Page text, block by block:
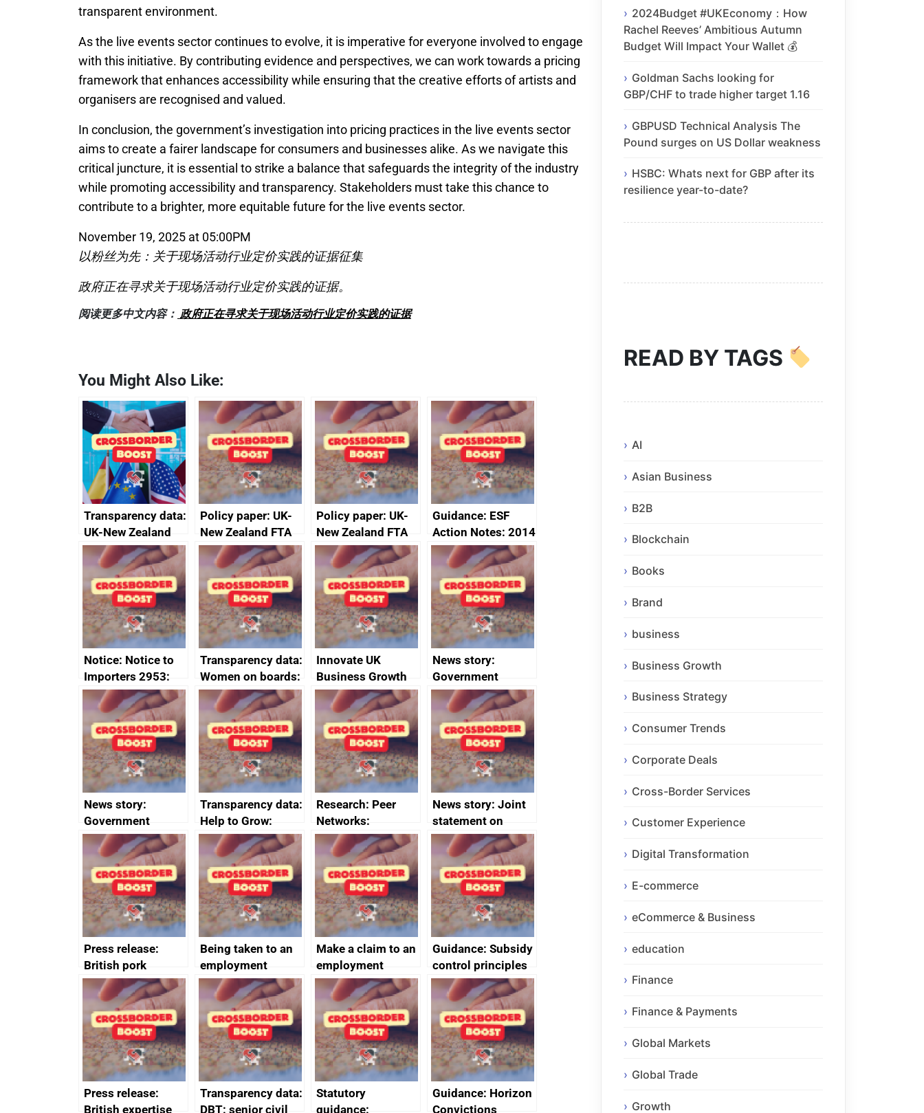
transparent environment.
As the live events sector continues to evolve, it is imperative for everyone involved to engage
with this initiative. By contributing evidence and perspectives, we can work towards a pricing
framework that enhances accessibility while ensuring that the creative efforts of artists and
organisers are recognised and valued.
In conclusion, the government’s investigation into pricing practices in the live events sector
aims to create a fairer landscape for consumers and businesses alike. As we navigate this
critical juncture, it is essential to strike a balance that safeguards the integrity of the industry
while promoting accessibility and transparency. Stakeholders must take this chance to
contribute to a brighter, more equitable future for the live events sector.
November 19, 2025 at 05:00PM
以粉丝为先：关于现场活动行业定价实践的证据征集
政府正在寻求关于现场活动行业定价实践的证据。
阅读更多中文内容： 政府正在寻求关于现场活动行业定价实践的证据
You Might Also Like:
Transparency data:
UK-New Zealand
FTA SPS Measures
Sub-Committee –
joint summary
minutes, 11 April
2024
Policy paper: UK-
New Zealand FTA
Joint Committee –
ministerial
statement, 8 May
2024
Policy paper: UK-
New Zealand FTA
Joint Committee –
ministerial
statement, 8 May
2024
Guidance: ESF
Action Notes: 2014
to 2020
programme
Notice: Notice to
Importers 2953:
Russia import
sanctions
Transparency data:
Women on boards:
executive search
firms signed up to
the code of
conduct
Innovate UK
Business Growth
News story:
Government
growth service to
save small
business time and
money
News story:
Government
growth service to
save small
business time and
money
Transparency data:
Help to Grow:
Management
course enrolments
and participant
completions
Research: Peer
Networks:
evaluation reports
News story: Joint
statement on
Australia-UK
offshore
decommissioning
cooperation
Press release:
British pork
producers to bring
home the bacon
Being taken to an
employment
tribunal
Make a claim to an
employment
tribunal
Guidance: Subsidy
control principles
assessment
guides
Press release:
British expertise
Transparency data:
DBT: senior civil
Statutory
guidance:
Guidance: Horizon
Convictions
2024Budget #UKEconomy：How
Rachel Reeves’ Ambitious Autumn
Budget Will Impact Your Wallet 💰
Goldman Sachs looking for
GBP/CHF to trade higher target 1.16
GBPUSD Technical Analysis The
Pound surges on US Dollar weakness
HSBC: Whats next for GBP after its
resilience year-to-date?
READ BY TAGS
AI
Asian Business
B2B
Blockchain
Books
Brand
business
Business Growth
Business Strategy
Consumer Trends
Corporate Deals
Cross-Border Services
Customer Experience
Digital Transformation
E-commerce
eCommerce & Business
education
Finance
Finance & Payments
Global Markets
Global Trade
Growth